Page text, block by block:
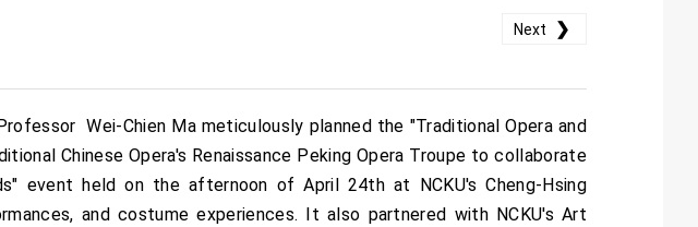
Next ❯
Wei-Chien Ma meticulously planned the "Traditional Opera and
Chinese Opera's Renaissance Peking Opera Troupe to collaborate
event held on the afternoon of April 24th at NCKU's Cheng-Hsing
and costume experiences. It also partnered with NCKU's Art